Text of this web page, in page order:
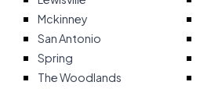
Mckinney
San Antonio
Spring
The Woodlands